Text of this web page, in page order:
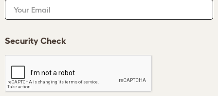
Your Email
Security Check